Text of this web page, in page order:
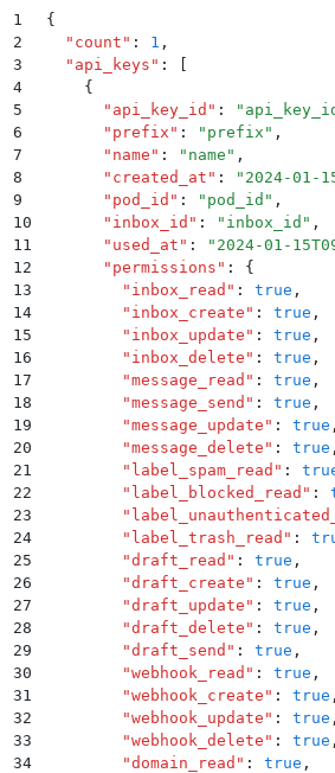
1
{
2
  "
count " : 1 ,
3
  "
api_keys " :
[
4
    {
5
      "
api_key_id " : "
6
      "
prefix " : " prefix " ,
7
      "
name " : " name " ,
8
      "
created_at " : " 2024-01-
9
      "
pod_id " : " pod_id " ,
10
      "
inbox_id " : " inbox_id " ,
11
      "
used_at " : " 2024-01-
12
      "
permissions " :
{
13
        "
inbox_read " : true ,
14
        "
inbox_create " : true ,
15
        "
inbox_update " : true ,
16
        "
inbox_delete " : true ,
17
        "
message_read " : true ,
18
        "
message_send " : true ,
19
        "
message_update " : true ,
20
        "
message_delete " : true ,
21
        "
label_spam_read " :
22
        "
label_blocked_read " :
23
        "
24
        "
label_trash_read " :
25
        "
draft_read " : true ,
26
        "
draft_create " : true ,
27
        "
draft_update " : true ,
28
        "
draft_delete " : true ,
29
        "
draft_send " : true ,
30
        "
webhook_read " : true ,
31
        "
webhook_create " : true ,
32
        "
webhook_update " : true ,
33
        "
webhook_delete " : true ,
34
        "
domain_read " : true ,